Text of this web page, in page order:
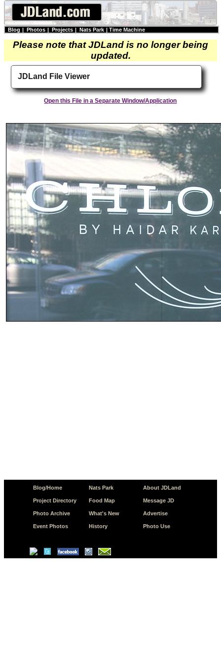
Blog | Photos | Projects | Nats Park | Time Machine
Please note that JDLand is no longer being
updated.
JDLand File Viewer
Open this File in a Separate Window/Application
Blog/Home
Project Directory
Photo Archive
Event Photos
Nats Park
Food Map
What's New
History
About JDLand
Message JD
Advertise
Photo Use